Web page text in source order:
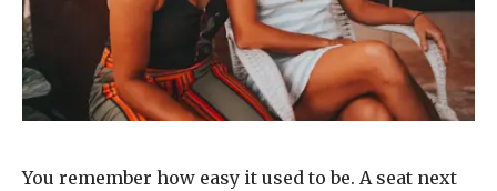
You remember how easy it used to be. A seat next